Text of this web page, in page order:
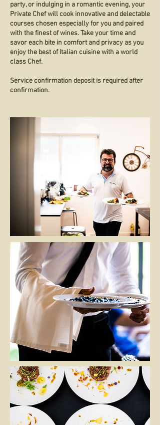
party, or indulging in a romantic evening, your
Private Chef will cook innovative and delectable
courses chosen especially for you and paired
with the finest of wines. Take your time and
savor each bite in comfort and privacy as you
enjoy the best of Italian cuisine with a world
class Chef.
Service confirmation deposit is required after
confirmation.